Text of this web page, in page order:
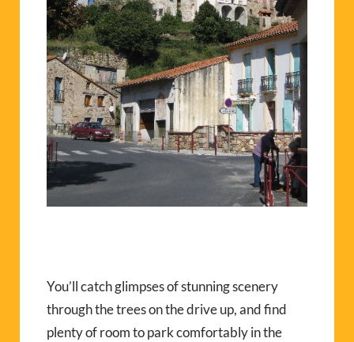
You’ll catch glimpses of stunning scenery
through the trees on the drive up, and find
plenty of room to park comfortably in the